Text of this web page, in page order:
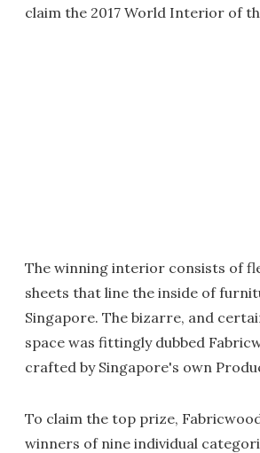
claim the 2017 World Interior of
The winning interior consists of
sheets that line the inside of
Singapore. The bizarre, and
space was fittingly dubbed
crafted by Singapore's own
To claim the top prize,
winners of nine individual